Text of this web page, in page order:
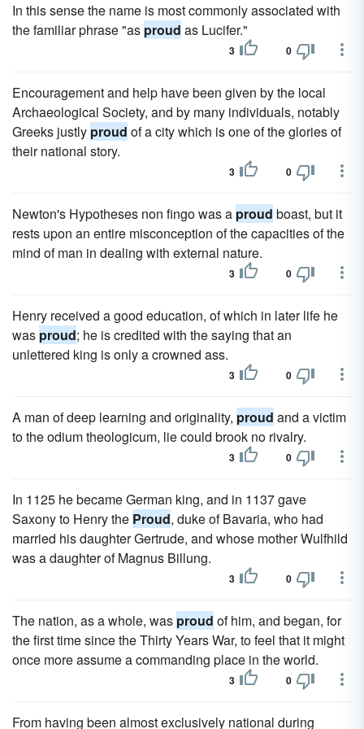
In this sense the name is most commonly associated with
the familiar phrase "as proud as Lucifer."
3 0
Encouragement and help have been given by the local
Archaeological Society, and by many individuals, notably
Greeks justly proud of a city which is one of the glories of
their national story.
3 0
Newton's Hypotheses non fingo was a proud boast, but it
rests upon an entire misconception of the capacities of the
mind of man in dealing with external nature.
3 0
Henry received a good education, of which in later life he
was proud; he is credited with the saying that an
unlettered king is only a crowned ass.
3 0
A man of deep learning and originality, proud and a victim
to the odium theologicum, lie could brook no rivalry.
3 0
In 1125 he became German king, and in 1137 gave
Saxony to Henry the Proud, duke of Bavaria, who had
married his daughter Gertrude, and whose mother Wulfhild
was a daughter of Magnus Billung.
3 0
The nation, as a whole, was proud of him, and began, for
the first time since the Thirty Years War, to feel that it might
once more assume a commanding place in the world.
3 0
From having been almost exclusively national during